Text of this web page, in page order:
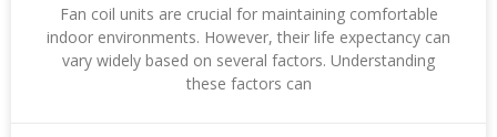
Fan coil units are crucial for maintaining comfortable
indoor environments. However, their life expectancy can
vary widely based on several factors. Understanding
these factors can